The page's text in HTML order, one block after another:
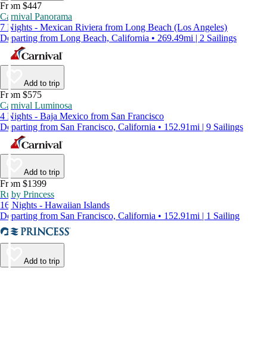
From $447
Carnival Panorama
7 Nights - Mexican Riviera from Long Beach (Los Angeles)
Departing from Long Beach, California • 269.49mi | 2 Sailings
Add to trip
From $575
Carnival Luminosa
4 Nights - Baja Mexico from San Francisco
Departing from San Francisco, California • 152.91mi | 9 Sailings
Add to trip
From $1399
Ruby Princess
16 Nights - Hawaiian Islands
Departing from San Francisco, California • 152.91mi | 1 Sailing
Add to trip